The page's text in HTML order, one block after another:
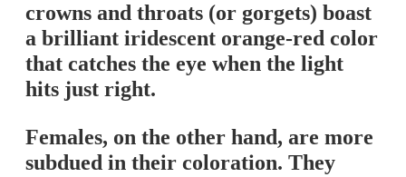
crowns and throats (or gorgets) boast
a brilliant iridescent orange-red color
that catches the eye when the light
hits just right.
Females, on the other hand, are more
subdued in their coloration. They